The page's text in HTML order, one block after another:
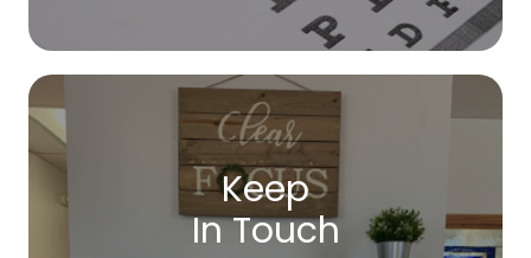
Keep
In Touch